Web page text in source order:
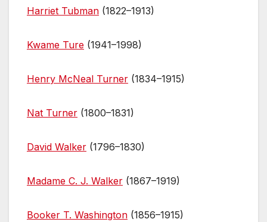
Harriet Tubman (1822–1913)
Kwame Ture (1941–1998)
Henry McNeal Turner (1834–1915)
Nat Turner (1800–1831)
David Walker (1796–1830)
Madame C. J. Walker (1867–1919)
Booker T. Washington (1856–1915)